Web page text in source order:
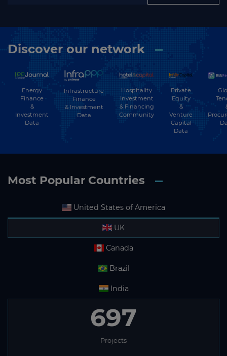
Discover our network
Energy
Finance
&
Investment
Data
Infrastructure
Finance
& Investment
Data
Hospitality
Investment
& Financing
Community
Private
Equity
&
Venture
Capital
Data
Most Popular Countries
United States of America
UK
Canada
Brazil
India
697
Projects